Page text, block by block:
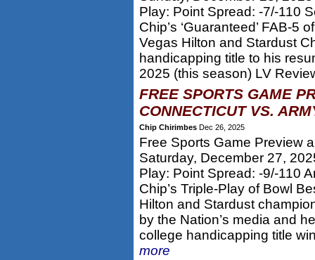
Play: Point Spread: -7/-110
Chip’s ‘Guaranteed’ FAB-5
Vegas Hilton and Stardust
handicapping title to his
2025 (this season) LV
FREE SPORTS GAME
CONNECTICUT VS.
Chip Chirimbes Dec 26, 2025
Free Sports Game Preview
Saturday, December 27,
Play: Point Spread: -9/-110
Chip’s Triple-Play of Bowl
Hilton and Stardust
by the Nation’s media and
college handicapping title
more